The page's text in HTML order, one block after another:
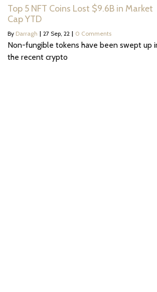
Top 5 NFT Coins Lost $9.6B in Market
Cap YTD
By Darragh | 27 Sep, 22 | 0 Comments
Non-fungible tokens have been swept up
the recent crypto